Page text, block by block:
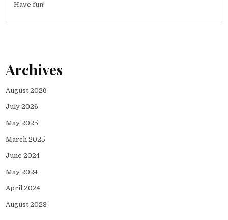
Have fun!
Archives
August 2026
July 2026
May 2025
March 2025
June 2024
May 2024
April 2024
August 2023